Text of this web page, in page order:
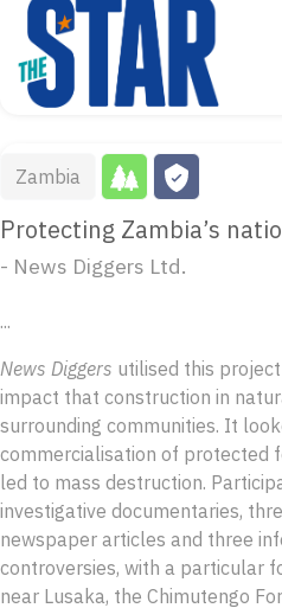
Zambia
Protecting Zambia’s
- News Diggers Ltd.
...
News Diggers utilised this
impact that construction in
surrounding communities. It
commercialisation of protected
led to mass destruction.
investigative documentaries,
newspaper articles and three
controversies, with a particular
near Lusaka, the Chimutengo